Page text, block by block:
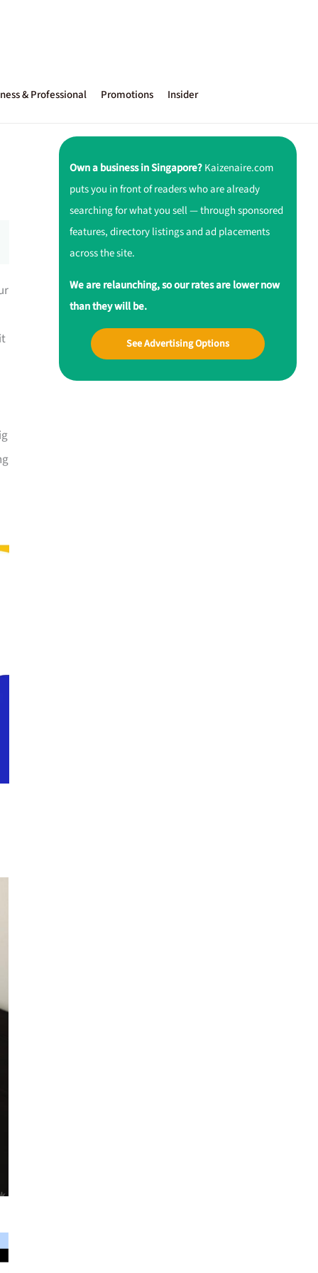
& Professional Promotions Insider
Own a business in Singapore?Kaizenaire.com
puts you in front of readers who are already
searching for what you sell — through sponsored
features, directory listings and ad placements
across the site.
We are relaunching, so our rates are lower now
than they will be.
See Advertising Options